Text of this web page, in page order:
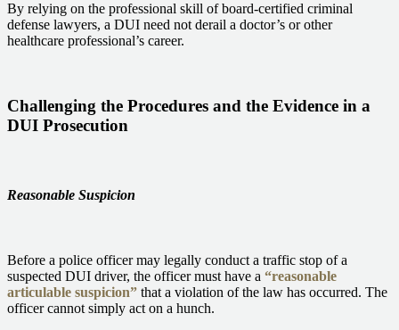
By relying on the professional skill of board-certified criminal
defense lawyers, a DUI need not derail a doctor’s or other
healthcare professional’s career.
Challenging the Procedures and the Evidence in a
DUI Prosecution
Reasonable Suspicion
Before a police officer may legally conduct a traffic stop of a
suspected DUI driver, the officer must have a “reasonable
articulable suspicion” that a violation of the law has occurred. The
officer cannot simply act on a hunch.